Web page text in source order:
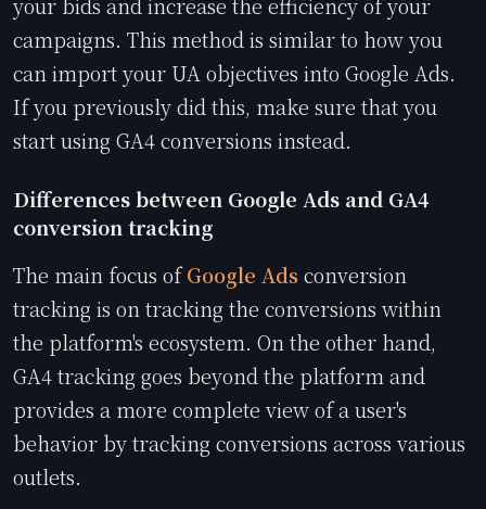
campaigns. This method is similar to how you
can import your UA objectives into Google Ads.
If you previously did this, make sure that you
start using GA4 conversions instead.
Differences between Google Ads and GA4
conversion tracking
The main focus ofGoogle Ads conversion
tracking is on tracking the conversions within
the platform's ecosystem. On the other hand,
GA4 tracking goes beyond the platform and
provides a more complete view of a user's
behavior by tracking conversions across various
outlets.